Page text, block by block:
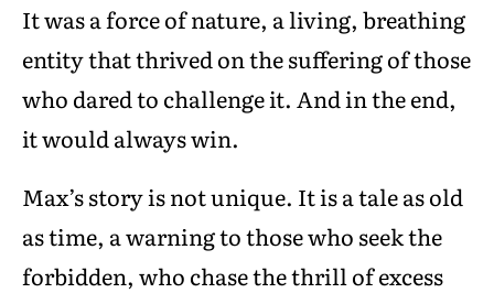
It was a force of nature, a living, breathing
entity that thrived on the suffering of those
who dared to challenge it. And in the end,
it would always win.
Max’s story is not unique. It is a tale as old
as time, a warning to those who seek the
forbidden, who chase the thrill of excess